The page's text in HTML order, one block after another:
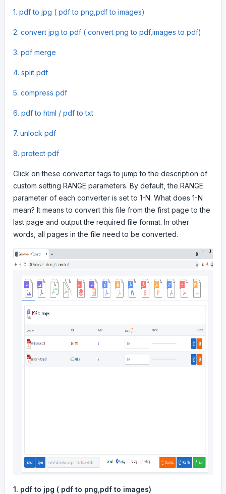
1. pdf to jpg ( pdf to png,pdf to images)
2. convert jpg to pdf ( convert png to pdf,images to pdf)
3. pdf merge
4. split pdf
5. compress pdf
6. pdf to html / pdf to txt
7. unlock pdf
8. protect pdf
Click on these converter tags to jump to the description of
custom setting RANGE parameters. By default, the RANGE
parameter of each converter is set to 1-N. What does 1-N
mean? It means to convert this file from the first page to the
last page and output the required file format. In other
words, all pages in the file need to be converted.
1. pdf to jpg ( pdf to png,pdf to images)